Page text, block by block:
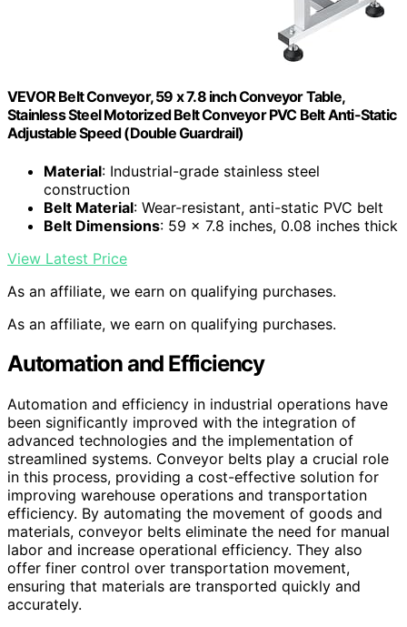
VEVOR Belt Conveyor, 59 x 7.8 inch Conveyor Table,
Stainless Steel Motorized Belt Conveyor PVC Belt Anti-Static
Adjustable Speed (Double Guardrail)
Material: Industrial-grade stainless steel
construction
Belt Material: Wear-resistant, anti-static PVC belt
Belt Dimensions: 59 x 7.8 inches, 0.08 inches thick
View Latest Price
As an affiliate, we earn on qualifying purchases.
As an affiliate, we earn on qualifying purchases.
Automation and Efficiency
Automation and efficiency in industrial operations have
been significantly improved with the integration of
advanced technologies and the implementation of
streamlined systems. Conveyor belts play a crucial role
in this process, providing a cost-effective solution for
improving warehouse operations and transportation
efficiency. By automating the movement of goods and
materials, conveyor belts eliminate the need for manual
labor and increase operational efficiency. They also
offer finer control over transportation movement,
ensuring that materials are transported quickly and
accurately.